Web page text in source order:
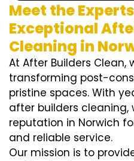
Meet the
Exceptional
Cleaning in
At After Builders Clean,
transforming post-
pristine spaces. With
after builders cleaning,
reputation in Norwich
and reliable service.
Our mission is to